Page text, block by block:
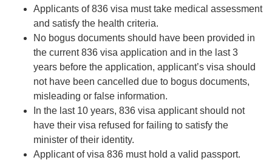
Applicants of 836 visa must take medical assessment
and satisfy the health criteria.
No bogus documents should have been provided in
the current 836 visa application and in the last 3
years before the application, applicant’s visa should
not have been cancelled due to bogus documents,
misleading or false information.
In the last 10 years, 836 visa applicant should not
have their visa refused for failing to satisfy the
minister of their identity.
Applicant of visa 836 must hold a valid passport.